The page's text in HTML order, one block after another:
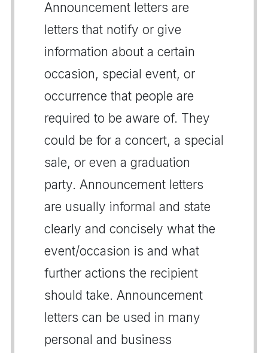
Announcement letters are
letters that notify or give
information about a certain
occasion, special event, or
occurrence that people are
required to be aware of. They
could be for a concert, a special
sale, or even a graduation
party. Announcement letters
are usually informal and state
clearly and concisely what the
event/occasion is and what
further actions the recipient
should take. Announcement
letters can be used in many
personal and business